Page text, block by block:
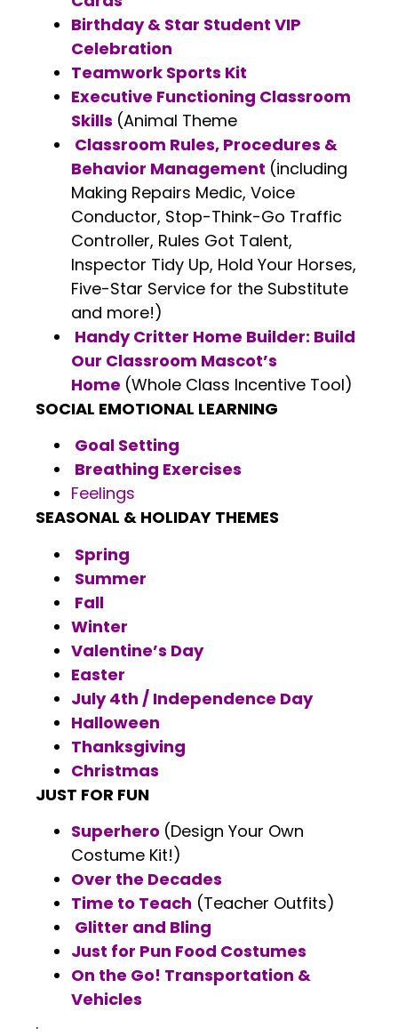
Birthday & Star Student VIP
Celebration
Teamwork Sports Kit
Executive Functioning Classroom
Skills (Animal Theme
Classroom Rules, Procedures &
Behavior Management (including
Making Repairs Medic, Voice
Conductor, Stop-Think-Go Traffic
Controller, Rules Got Talent,
Inspector Tidy Up, Hold Your Horses,
Five-Star Service for the Substitute
and more!)
Handy Critter Home Builder: Build
Our Classroom Mascot’s
Home (Whole Class Incentive Tool)
SOCIAL EMOTIONAL LEARNING
Goal Setting
Breathing Exercises
Feelings
SEASONAL & HOLIDAY THEMES
Spring
Summer
Fall
Winter
Valentine’s Day
Easter
July 4th / Independence Day
Halloween
Thanksgiving
Christmas
JUST FOR FUN
Superhero (Design Your Own
Costume Kit!)
Over the Decades
Time to Teach (Teacher Outfits)
Glitter and Bling
Just for Pun Food Costumes
On the Go! Transportation &
Vehicles
.